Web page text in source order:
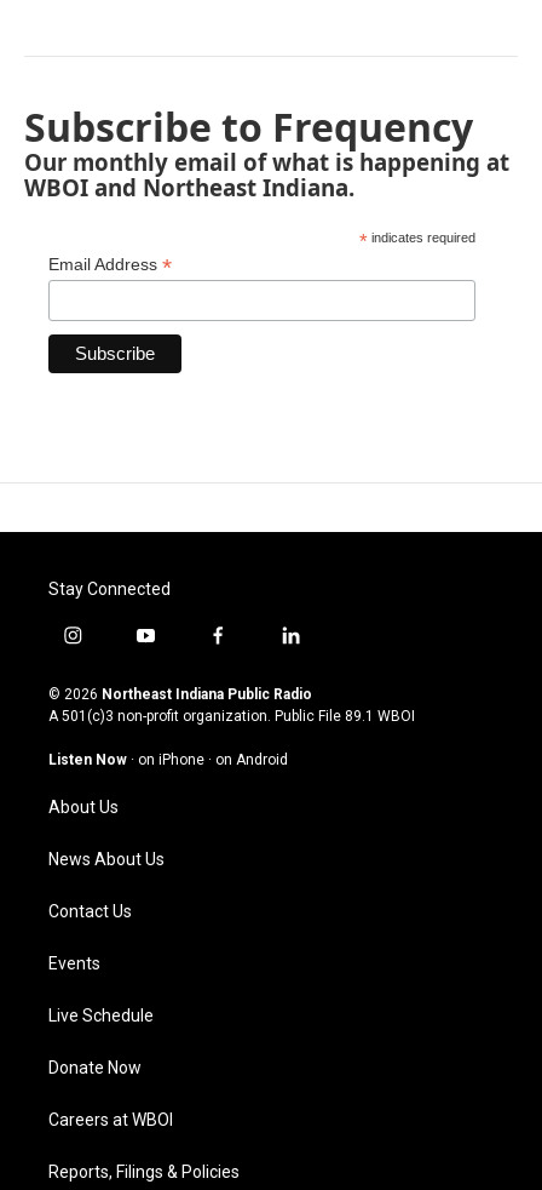
Subscribe to Frequency
Our monthly email of what is happening at
WBOI and Northeast Indiana.
* indicates required
Email Address *
Stay Connected
i
s
t
g
a
m
y
u
t
u
b
f
c
e
o
l
n
k
© 2026 Northeast Indiana Public Radio
A 501(c)3 non-profit organization. Public File 89.1 WBOI
Listen Now · on iPhone · on Android
About Us
News About Us
Contact Us
Events
Live Schedule
Donate Now
Careers at WBOI
Reports, Filings & Policies